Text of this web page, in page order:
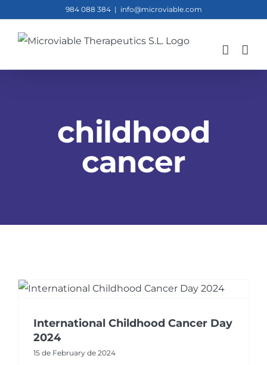
content
984 088 384 | info@microviable.com
childhood
cancer
International Childhood Cancer Day
2024
15 de February de 2024